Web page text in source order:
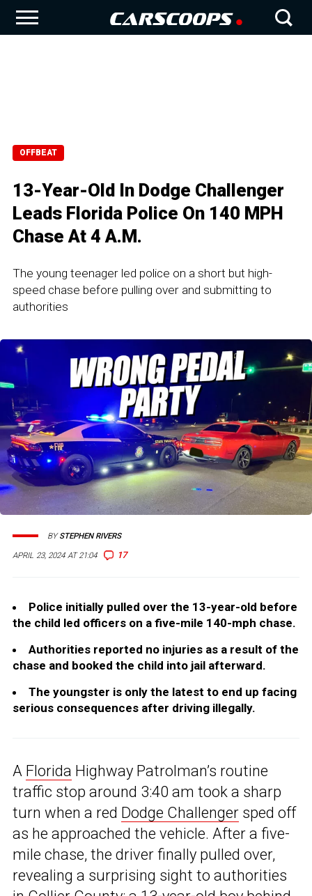
OFFBEAT
13-Year-Old In Dodge Challenger
Leads Florida Police On 140 MPH
Chase At 4 A.M.
The young teenager led police on a short but high-
speed chase before pulling over and submitting to
authorities
APRIL 23, 2024 AT 21:04 17
BYSTEPHEN RIVERS
Police initially pulled over the 13-year-old before
the child led officers on a five-mile 140-mph chase.
Authorities reported no injuries as a result of the
chase and booked the child into jail afterward.
The youngster is only the latest to end up facing
serious consequences after driving illegally.
A Florida Highway Patrolman’s routine
traffic stop around 3:40 am took a sharp
turn when a red Dodge Challenger sped off
as he approached the vehicle. After a five-
mile chase, the driver finally pulled over,
revealing a surprising sight to authorities